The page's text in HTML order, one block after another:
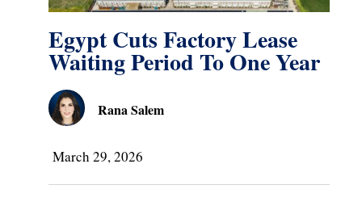
Egypt Cuts Factory Lease
Waiting Period To One Year
Rana Salem
March 29, 2026